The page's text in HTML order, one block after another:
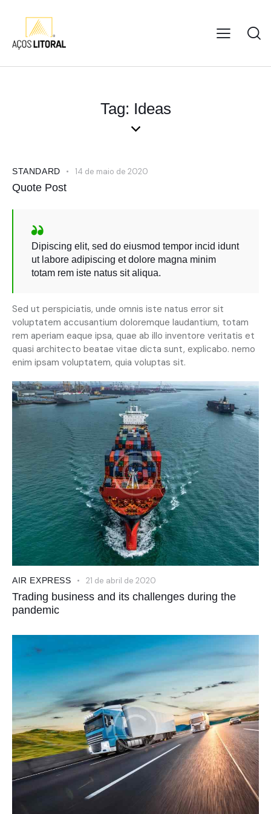
Tag: Ideas
STANDARD 14 de maio de 2020
Quote Post
Dipiscing elit, sed do eiusmod tempor incid idunt
ut labore adipiscing et dolore magna minim
totam rem iste natus sit aliqua.
Sed ut perspiciatis, unde omnis iste natus error sit
voluptatem accusantium doloremque laudantium, totam
rem aperiam eaque ipsa, quae ab illo inventore veritatis et
quasi architecto beatae vitae dicta sunt, explicabo. nemo
enim ipsam voluptatem, quia voluptas sit.
AIR EXPRESS 21 de abril de 2020
Trading business and its challenges during the
pandemic